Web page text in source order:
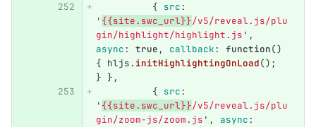
{ src:
' {{site.swc_url}}/v5/reveal.js/plu
gin/highlight/highlight.js ' ,
async: true , callback: function()
{ hljs. initHighlightingOnLoad();
} },
{ src:
' {{site.swc_url}}/v5/reveal.js/plu
gin/zoom-js/zoom.js ' , async: